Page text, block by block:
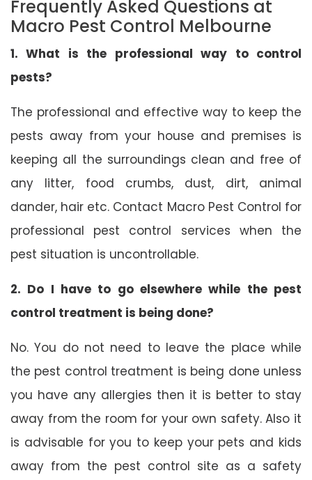
Frequently Asked Questions at
Macro Pest Control Melbourne
1. What is the professional way to control
pests?
The professional and effective way to keep the
pests away from your house and premises is
keeping all the surroundings clean and free of
any litter, food crumbs, dust, dirt, animal
dander, hair etc. Contact Macro Pest Control for
professional pest control services when the
pest situation is uncontrollable.
2. Do I have to go elsewhere while the pest
control treatment is being done?
No. You do not need to leave the place while
the pest control treatment is being done unless
you have any allergies then it is better to stay
away from the room for your own safety. Also it
is advisable for you to keep your pets and kids
away from the pest control site as a safety